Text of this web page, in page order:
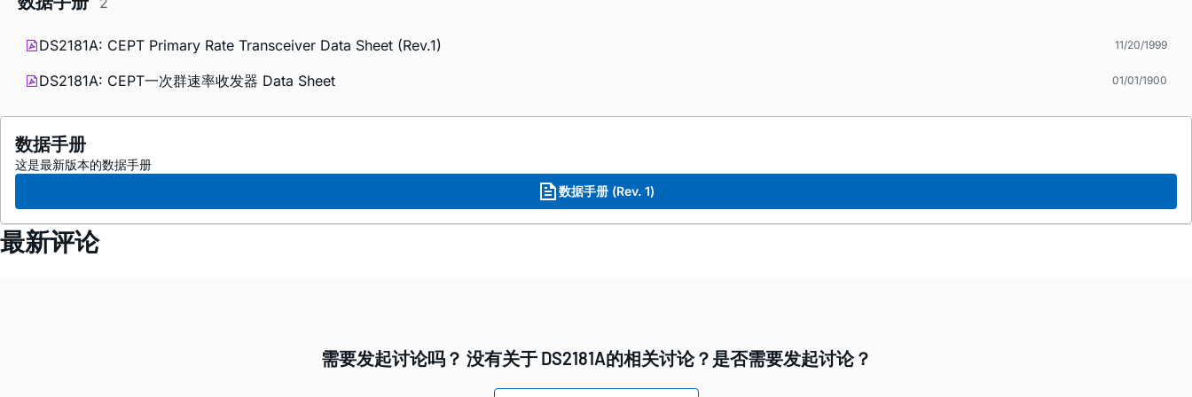
DS2181A: CEPT Primary Rate Transceiver Data Sheet (Rev.1) 11/20/1999
DS2181A: CEPT一次群速率收发器 Data Sheet 01/01/1900
数据手册
这是最新版本的数据手册
数据手册 (Rev. 1)
最新评论
需要发起讨论吗？ 没有关于 DS2181A的相关讨论？是否需要发起讨论？